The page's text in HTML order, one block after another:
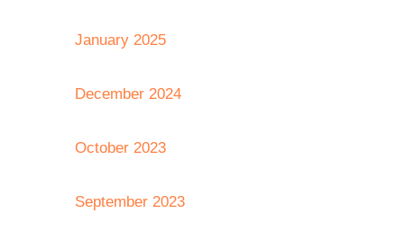
January 2025
December 2024
October 2023
September 2023